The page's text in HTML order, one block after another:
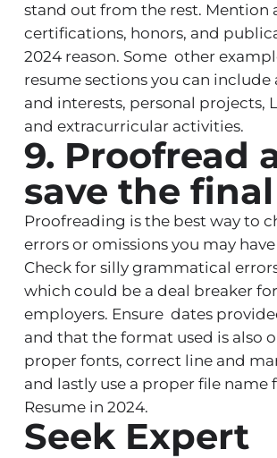
stand out from the rest. Mention
certifications, honors, and
2024 reason. Some other
resume sections you can include
and interests, personal projects,
and extracurricular activities.
9. Proofread
save the
Proofreading is the best way to
errors or omissions you may
Check for silly grammatical
which could be a deal breaker
employers. Ensure dates
and that the format used is also
proper fonts, correct line and
and lastly use a proper file name
Resume in 2024.
Seek Expert